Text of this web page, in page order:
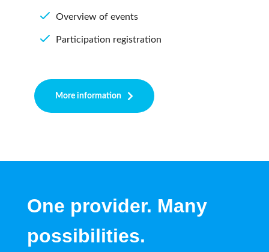
Overview of events
Participation registration
More information
One provider. Many
possibilities.